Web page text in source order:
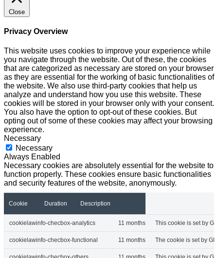
Close
Privacy Overview
This website uses cookies to improve your experience while
you navigate through the website. Out of these, the cookies
that are categorized as necessary are stored on your browser
as they are essential for the working of basic functionalities of
the website. We also use third-party cookies that help us
analyze and understand how you use this website. These
cookies will be stored in your browser only with your consent.
You also have the option to opt-out of these cookies. But
opting out of some of these cookies may affect your browsing
experience.
Necessary
Necessary
Always Enabled
Necessary cookies are absolutely essential for the website to
function properly. These cookies ensure basic functionalities
and security features of the website, anonymously.
Cookie Duration Description
cookielawinfo-checbox-analytics 11 months This cookie is set by
cookielawinfo-checbox-functional 11 months The cookie is set by